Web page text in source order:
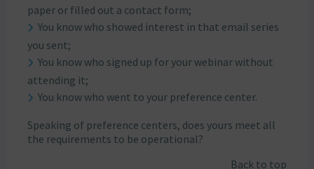
paper or filled out a contact form;
You know who showed interest in that email series
you sent;
You know who signed up for your webinar without
attending it;
You know who went to your preference center.
Speaking of preference centers, does yours meet all
the requirements to be operational?
Back to top